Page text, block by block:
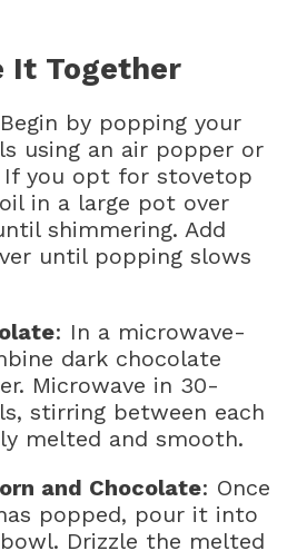
It Together
by popping your
using an air popper or
you opt for stovetop
in a large pot over
shimmering. Add
until popping slows
: In a microwave-
dark chocolate
Microwave in 30-
stirring between each
melted and smooth.
and Chocolate: Once
popped, pour it into
Drizzle the melted